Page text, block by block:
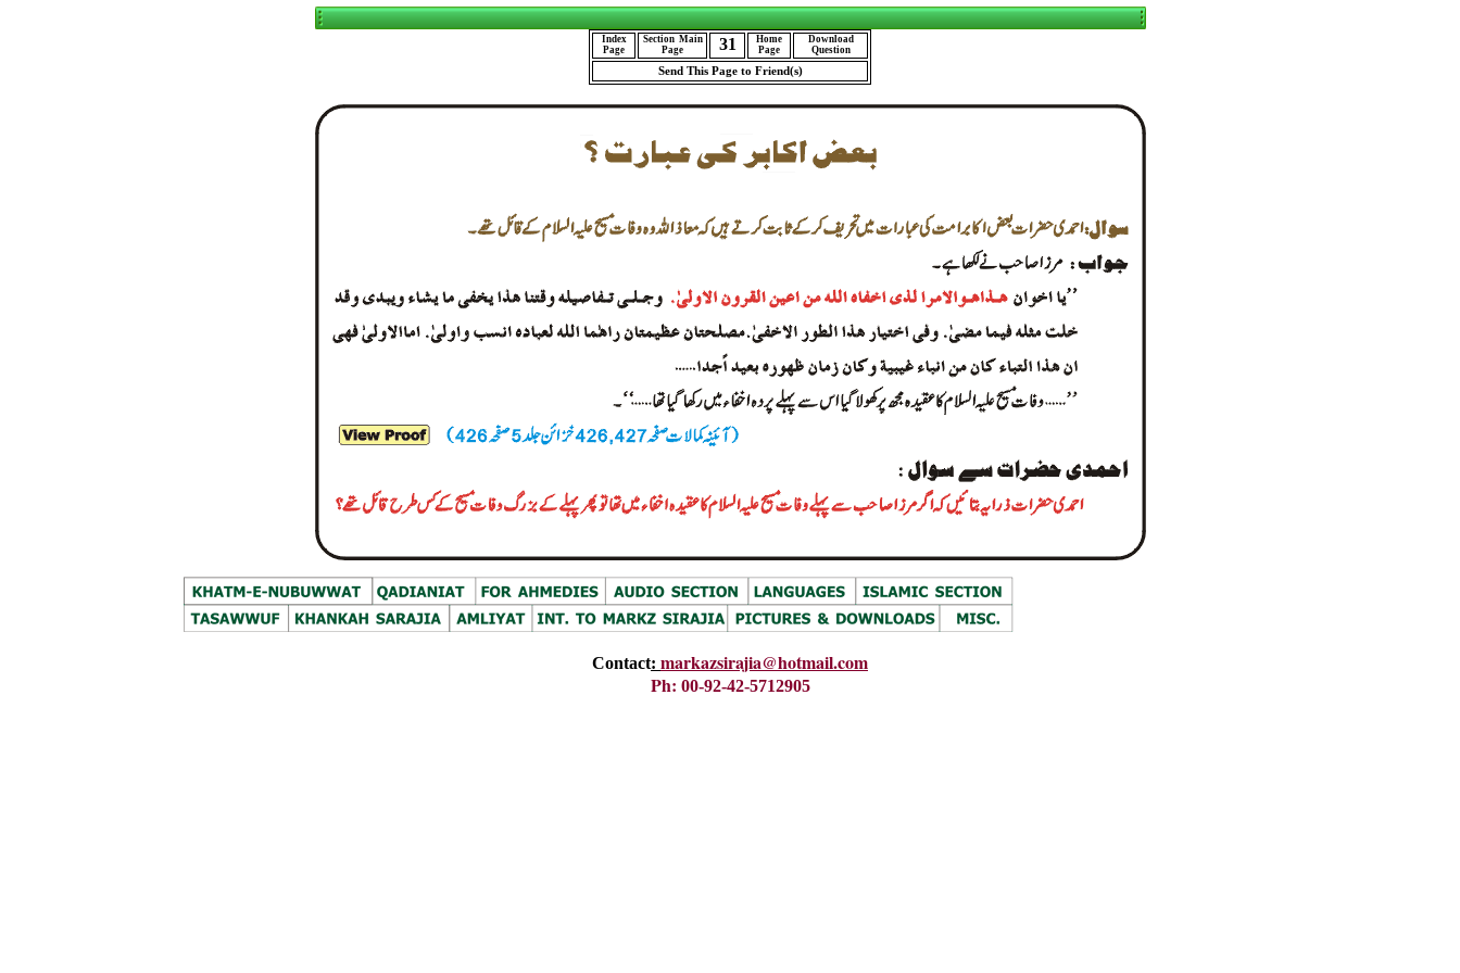
Index
Page
SectionMain
Page
31
Home
Page
Download
Question
Send This Page to Friend(s)
Contact: markazsirajia@hotmail.com
Ph: 00-92-42-5712905